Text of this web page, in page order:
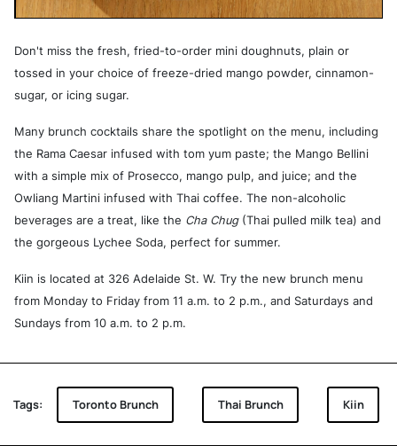
Don't miss the fresh, fried-to-order mini doughnuts, plain or
tossed in your choice of freeze-dried mango powder, cinnamon-
sugar, or icing sugar.
Many brunch cocktails share the spotlight on the menu, including
the Rama Caesar infused with tom yum paste; the Mango Bellini
with a simple mix of Prosecco, mango pulp, and juice; and the
Owliang Martini infused with Thai coffee. The non-alcoholic
beverages are a treat, like the Cha Chug (Thai pulled milk tea) and
the gorgeous Lychee Soda, perfect for summer.
Kiin is located at 326 Adelaide St. W. Try the new brunch menu
from Monday to Friday from 11 a.m. to 2 p.m., and Saturdays and
Sundays from 10 a.m. to 2 p.m.
Tags: Toronto Brunch Thai Brunch Kiin